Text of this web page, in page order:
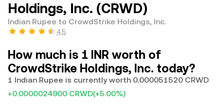
Holdings, Inc. (CRWD)
Indian Rupee to CrowdStrike Holdings, Inc.
4.5
How much is 1 INR worth of
CrowdStrike Holdings, Inc. today?
1 Indian Rupee is currently worth 0.000051520 CRWD
+0.0000024900 CRWD(+5.00%)